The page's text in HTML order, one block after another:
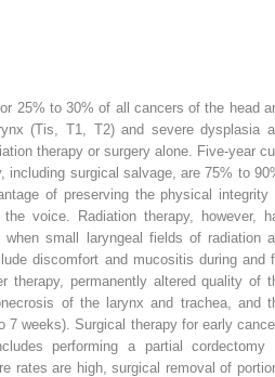
25% to 30% of all cancers of the head
(Tis, T1, T2) and severe dysplasia
therapy or surgery alone. Five-year
including surgical salvage, are 75% to
of preserving the physical integrity
voice. Radiation therapy, however,
when small laryngeal fields of radiation
discomfort and mucositis during and
therapy, permanently altered quality of
of the larynx and trachea, and
7 weeks). Surgical therapy for early
performing a partial cordectomy
rates are high, surgical removal of